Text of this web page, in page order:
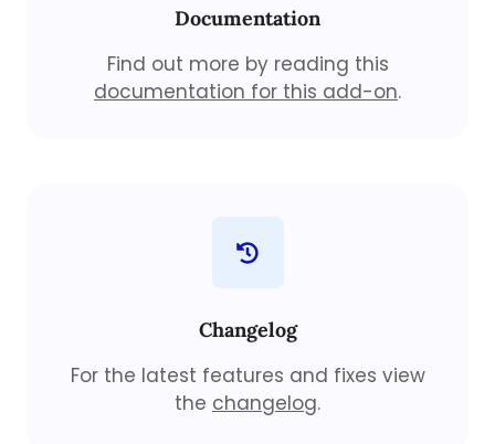
Documentation
Find out more by reading this
documentation for this add-on.
Changelog
For the latest features and fixes view
the changelog.